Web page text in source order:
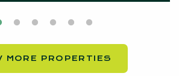
MORE PROPERTIES